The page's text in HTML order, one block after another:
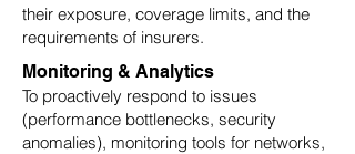
their exposure, coverage limits, and the
requirements of insurers.
Monitoring & Analytics
To proactively respond to issues
(performance bottlenecks, security
anomalies), monitoring tools for networks,